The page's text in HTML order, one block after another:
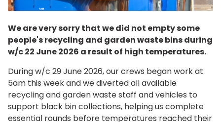
We are very sorry that we did not empty some
people's recycling and garden waste bins during
w/c 22 June 2026 a result of high temperatures.
During w/c 29 June 2026, our crews began work at
5am this week and we diverted all available
recycling and garden waste staff and vehicles to
support black bin collections, helping us complete
essential rounds before temperatures reached their